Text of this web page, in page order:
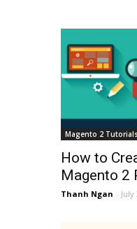
Magento 2 Tutorials
How to
Magento 2
Thanh Ngan - July